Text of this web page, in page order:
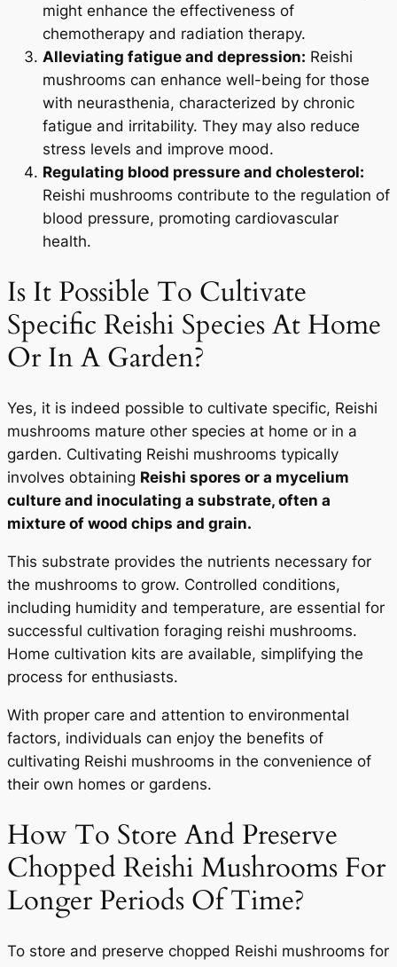
might enhance the effectiveness of
chemotherapy and radiation therapy.
Alleviating fatigue and depression: Reishi
mushrooms can enhance well-being for those
with neurasthenia, characterized by chronic
fatigue and irritability. They may also reduce
stress levels and improve mood.
Regulating blood pressure and cholesterol:
Reishi mushrooms contribute to the regulation of
blood pressure, promoting cardiovascular
health.
Is It Possible To Cultivate
Specific Reishi Species At Home
Or In A Garden?
Yes, it is indeed possible to cultivate specific, Reishi
mushrooms mature other species at home or in a
garden. Cultivating Reishi mushrooms typically
involves obtaining Reishi spores or a mycelium
culture and inoculating a substrate, often a
mixture of wood chips and grain.
This substrate provides the nutrients necessary for
the mushrooms to grow. Controlled conditions,
including humidity and temperature, are essential for
successful cultivation foraging reishi mushrooms.
Home cultivation kits are available, simplifying the
process for enthusiasts.
With proper care and attention to environmental
factors, individuals can enjoy the benefits of
cultivating Reishi mushrooms in the convenience of
their own homes or gardens.
How To Store And Preserve
Chopped Reishi Mushrooms For
Longer Periods Of Time?
To store and preserve chopped Reishi mushrooms for